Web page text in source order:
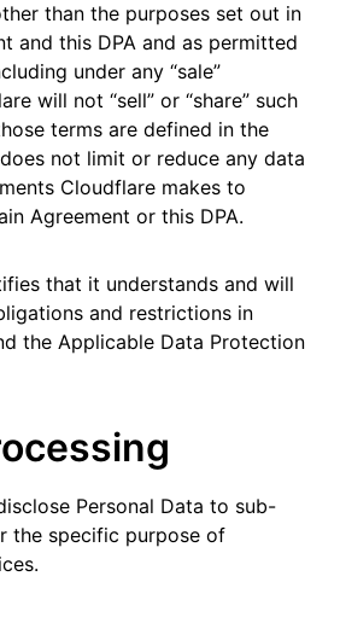
than the purposes set out in
and this DPA and as permitted
under any “sale”
will not “sell” or “share” such
terms are defined in the
not limit or reduce any data
Cloudflare makes to
Agreement or this DPA.
that it understands and will
and restrictions in
the Applicable Data Protection
Personal Data to sub-
the specific purpose of